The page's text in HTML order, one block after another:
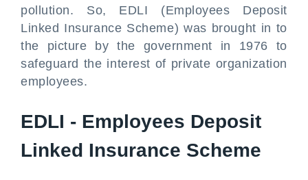
pollution. So, EDLI (Employees Deposit
Linked Insurance Scheme) was brought in to
the picture by the government in 1976 to
safeguard the interest of private organization
employees.
EDLI - Employees Deposit
Linked Insurance Scheme